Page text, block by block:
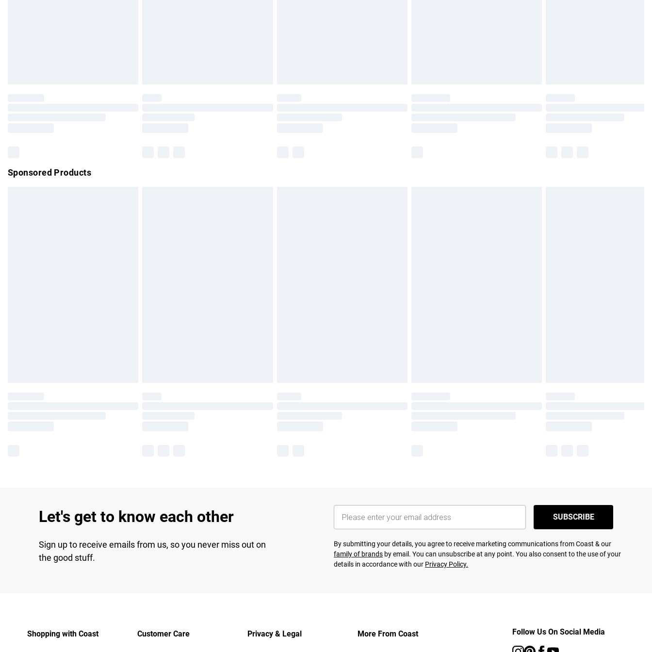
Sponsored Products
Let's get to know each other
Sign up to receive emails from us, so you never miss out on
the good stuff.
SUBSCRIBE
By submitting your details, you agree to receive marketing communications from Coast & our
family of brands by email. You can unsubscribe at any point. You also consent to the use of your
details in accordance with our Privacy Policy.
Shopping with Coast Customer Care Privacy & Legal More From Coast Follow Us On Social Media